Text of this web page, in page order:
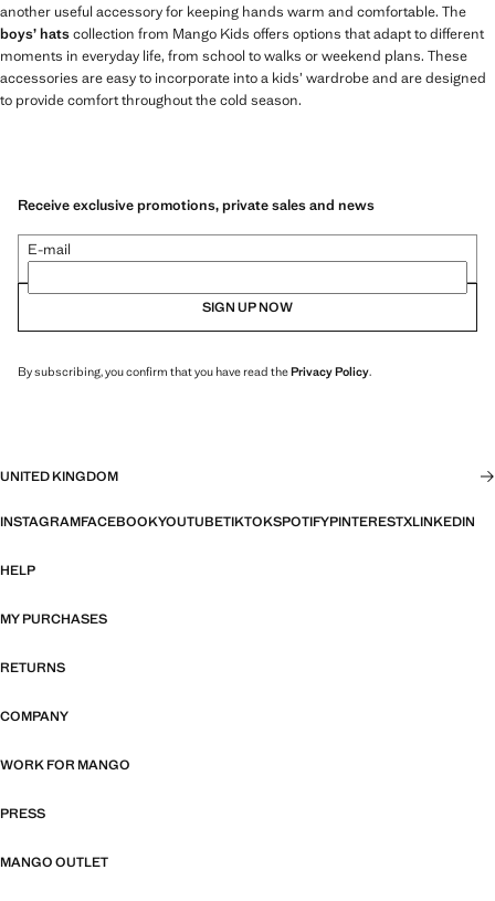
another useful accessory for keeping hands warm and comfortable. The
boys’ hatscollection from Mango Kids offers options that adapt to different
moments in everyday life, from school to walks or weekend plans. These
accessories are easy to incorporate into a kids’ wardrobe and are designed
to provide comfort throughout the cold season.
Receive exclusive promotions, private sales and news
E-mail
SIGN UP NOW
By subscribing, you confirm that you have read thePrivacy Policy.
UNITED KINGDOM
INSTAGRAMFACEBOOKYOUTUBETIKTOKSPOTIFYPINTERESTXLINKEDIN
HELP
MY PURCHASES
RETURNS
COMPANY
WORK FOR MANGO
PRESS
MANGO OUTLET